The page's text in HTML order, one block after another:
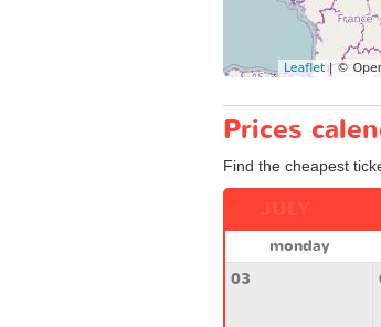
Prices
Find the cheapest
monday
03